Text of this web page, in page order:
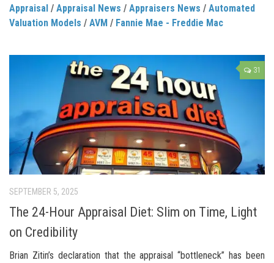
Appraisal / Appraisal News / Appraisers News / Automated
Valuation Models / AVM / Fannie Mae - Freddie Mac
31
SEPTEMBER 5, 2025
The 24-Hour Appraisal Diet: Slim on Time, Light
on Credibility
Brian Zitin’s declaration that the appraisal “bottleneck” has been